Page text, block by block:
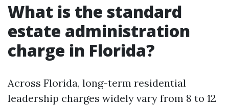
What is the standard
estate administration
charge in Florida?
Across Florida, long-term residential
leadership charges widely vary from 8 to 12